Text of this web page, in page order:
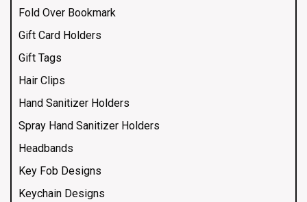
Fold Over Bookmark
Gift Card Holders
Gift Tags
Hair Clips
Hand Sanitizer Holders
Spray Hand Sanitizer Holders
Headbands
Key Fob Designs
Keychain Designs